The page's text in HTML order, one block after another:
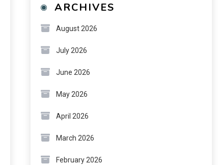
ARCHIVES
August 2026
July 2026
June 2026
May 2026
April 2026
March 2026
February 2026